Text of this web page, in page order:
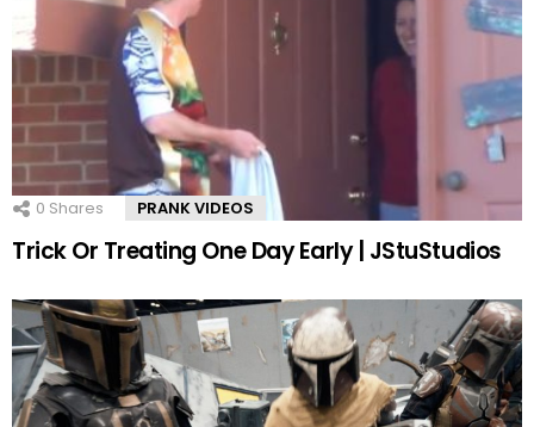
0 Shares PRANK VIDEOS
Trick Or Treating One Day Early | JStuStudios